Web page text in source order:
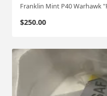
Franklin Mint P40 Warhawk
$250.00